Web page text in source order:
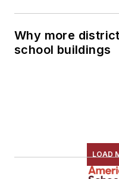
Why more
school buildings
LOAD